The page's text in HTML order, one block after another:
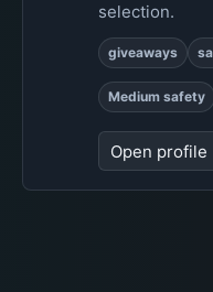
selection.
giveaways
Medium safety
Open profile